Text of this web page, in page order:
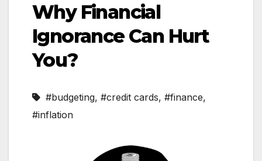
Why Financial
Ignorance Can Hurt
You?
#budgeting, #credit cards, #finance,
#inflation